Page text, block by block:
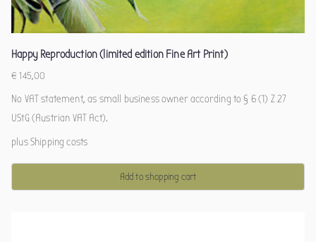
Happy Reproduction (limited edition Fine Art Print)
€ 145,00
No VAT statement, as small business owner according to § 6 (1) Z 27
UStG (Austrian VAT Act).
plusShipping costs
Add to shopping cart